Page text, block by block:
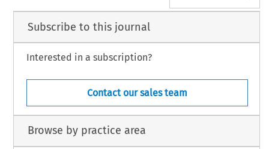
Subscribe to this journal
Interested in a subscription?
Contact our sales team
Browse by practice area